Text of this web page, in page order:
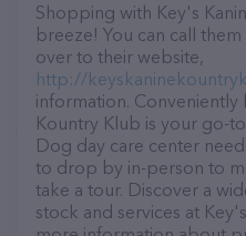
Shopping with Key's
breeze! You can call
over to their website,
http://
information. Conveniently
Kountry Klub is your go-
Dog day care center
to drop by in-person to
take a tour. Discover a
stock and services at